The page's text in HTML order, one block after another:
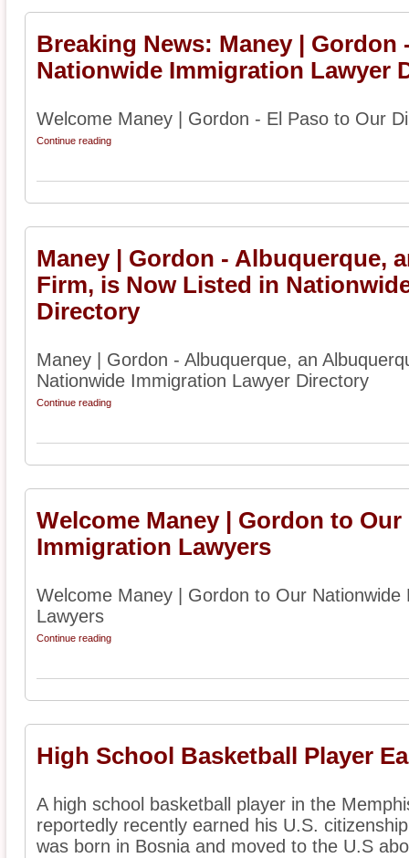
Breaking News: Maney | Gordon
Nationwide Immigration Lawyer
Welcome Maney | Gordon - El Paso to Our
Continue reading
Maney | Gordon - Albuquerque,
Firm, is Now Listed in
Directory
Maney | Gordon - Albuquerque, an
Nationwide Immigration Lawyer Directory
Continue reading
Welcome Maney | Gordon to
Immigration Lawyers
Welcome Maney | Gordon to Our
Lawyers
Continue reading
High School Basketball Player
A high school basketball player in the
reportedly recently earned his U.S.
was born in Bosnia and moved to the U.S